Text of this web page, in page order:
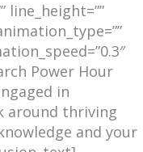
Power Hour
in
around thriving
and your